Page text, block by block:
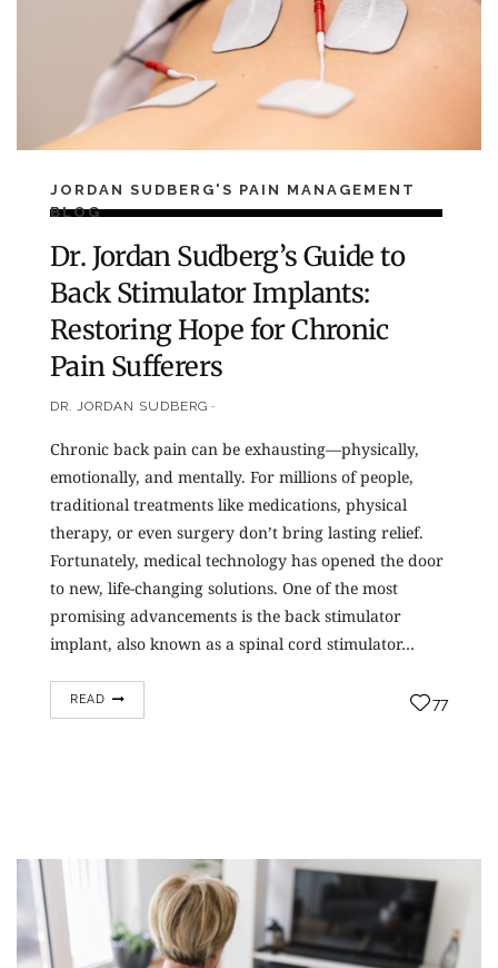
JORDAN SUDBERG'S PAIN MANAGEMENT
BLOG
Dr. Jordan Sudberg’s Guide to
Back Stimulator Implants:
Restoring Hope for Chronic
Pain Sufferers
DR. JORDAN SUDBERG
Chronic back pain can be exhausting—physically,
emotionally, and mentally. For millions of people,
traditional treatments like medications, physical
therapy, or even surgery don’t bring lasting relief.
Fortunately, medical technology has opened the door
to new, life-changing solutions. One of the most
promising advancements is the back stimulator
implant, also known as a spinal cord stimulator…
READ 77